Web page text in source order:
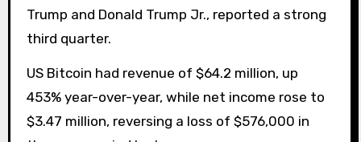
Trump and Donald Trump Jr., reported a strong
third quarter.
US Bitcoin had revenue of $64.2 million, up
453% year-over-year, while net income rose to
$3.47 million, reversing a loss of $576,000 in